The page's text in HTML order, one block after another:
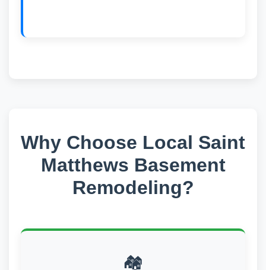
Why Choose Local Saint
Matthews Basement
Remodeling?
🏘️